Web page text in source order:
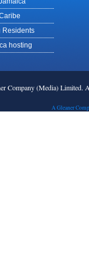
Residents
hosting
Company (Media) Limited.
A Gleaner